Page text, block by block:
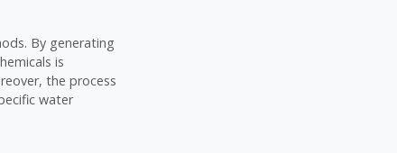
By generating
is
the process
water